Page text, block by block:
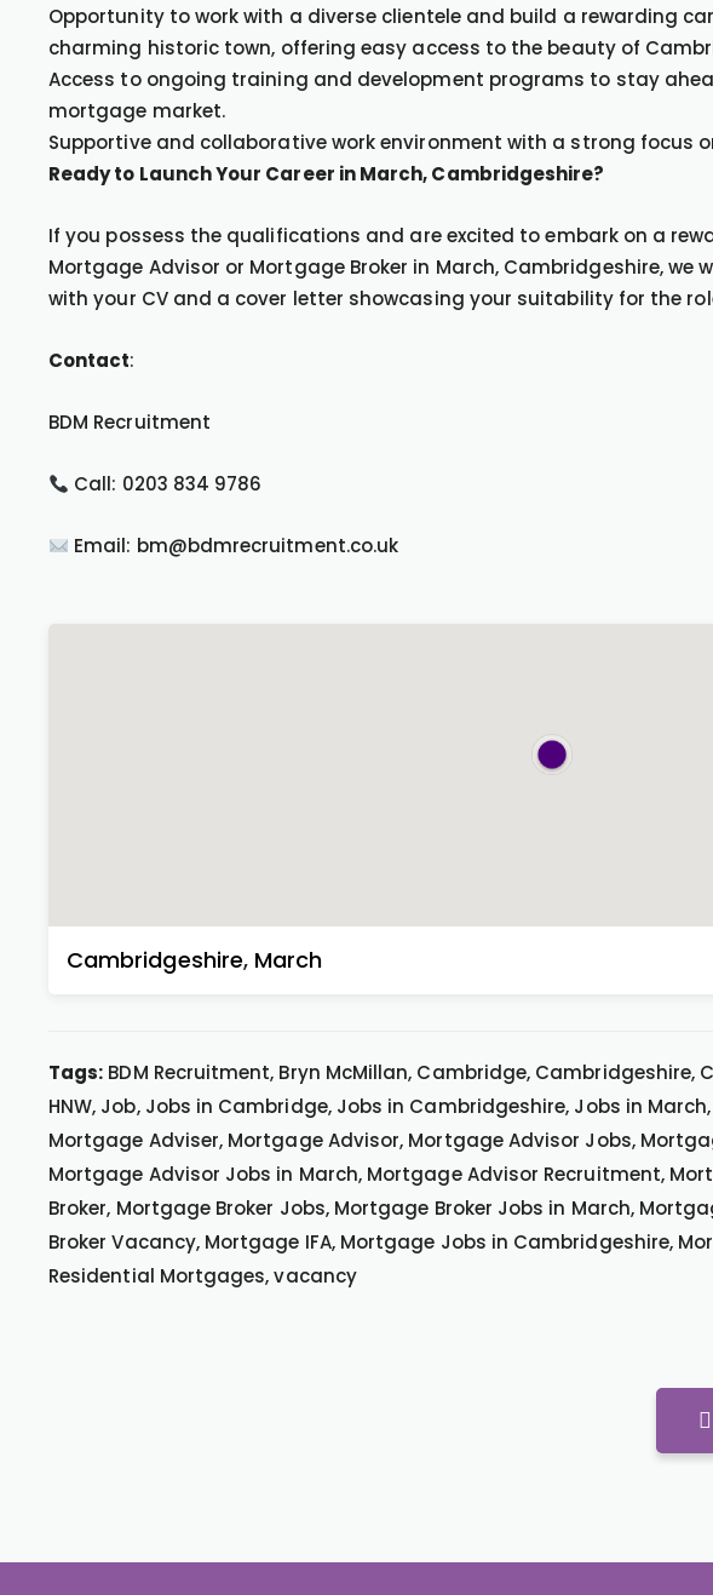
Opportunity to work with a diverse clientele and build a rewarding
charming historic town, offering easy access to the beauty of
Access to ongoing training and development programs to stay
mortgage market.
Supportive and collaborative work environment with a strong focus
Ready to Launch Your Career in March, Cambridgeshire?
If you possess the qualifications and are excited to embark on a
Mortgage Advisor or Mortgage Broker in March, Cambridgeshire, we
with your CV and a cover letter showcasing your suitability for the
Contact:
BDM Recruitment
Call: 0203 834 9786
Email: bm@bdmrecruitment.co.uk
Cambridgeshire, March
Tags: BDM Recruitment, Bryn McMillan, Cambridge, Cambridgeshire,
HNW, Job, Jobs in Cambridge, Jobs in Cambridgeshire, Jobs in
Mortgage Adviser, Mortgage Advisor, Mortgage Advisor Jobs,
Mortgage Advisor Jobs in March, Mortgage Advisor Recruitment,
Broker, Mortgage Broker Jobs, Mortgage Broker Jobs in March,
Broker Vacancy, Mortgage IFA, Mortgage Jobs in Cambridgeshire,
Residential Mortgages, vacancy